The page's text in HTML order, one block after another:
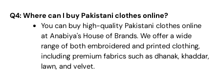
Q4: Where can I buy Pakistani clothes online?
You can buy high-quality Pakistani clothes online
at Anabiya's House of Brands. We offer a wide
range of both embroidered and printed clothing,
including premium fabrics such as dhanak, khaddar,
lawn, and velvet.